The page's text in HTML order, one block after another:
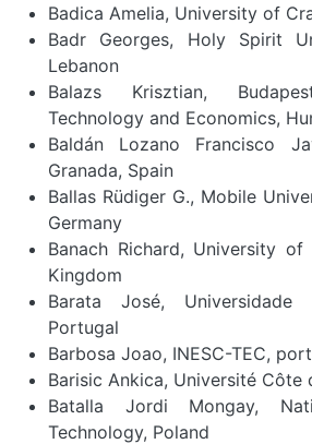
Badica Amelia, University of
Badr Georges, Holy Spirit
Lebanon
Balazs Krisztian,
Technology and Economics,
Baldán Lozano Francisco
Granada, Spain
Ballas Rüdiger G., Mobile
Germany
Banach Richard, University of
Kingdom
Barata José,
Portugal
Barbosa Joao, INESC-TEC,
Barisic Ankica, Université Côte
Batalla Jordi Mongay,
Technology, Poland